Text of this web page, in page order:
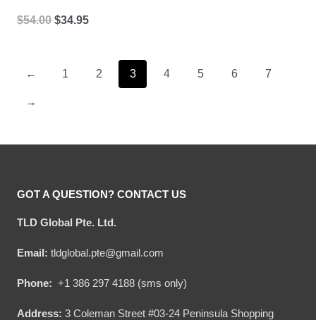
$54.00 Original
$34.95Current
$34.95.
← 1 2 3 4 5 6 7
→
GOT A QUESTION? CONTACT US
TLD Global Pte. Ltd.
Email: tldglobal.pte@gmail.com
Phone: +1 386 297 4188 (sms only)
Address: 3 Coleman Street #03-24 Peninsula Shopping